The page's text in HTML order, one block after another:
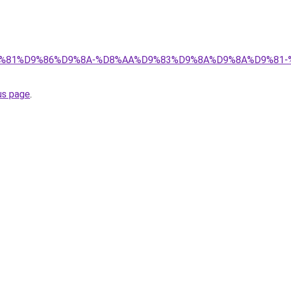
%D8%AA%D9%83%D9%8A%D9%8A%D9%81-
page.